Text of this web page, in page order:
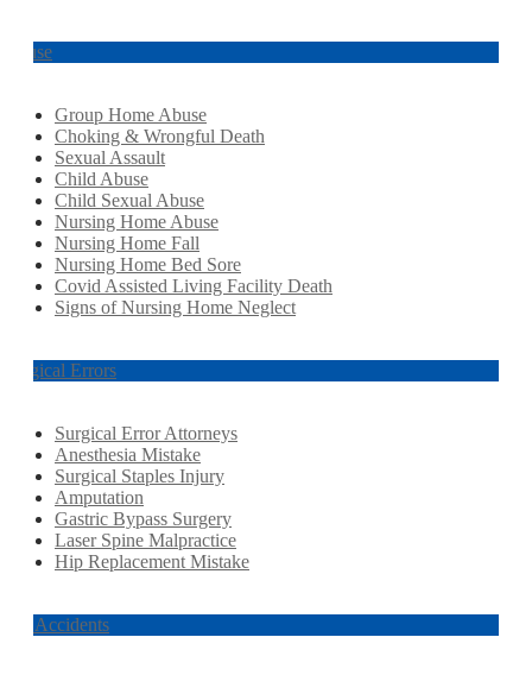
Abuse
Group Home Abuse
Choking & Wrongful Death
Sexual Assault
Child Abuse
Child Sexual Abuse
Nursing Home Abuse
Nursing Home Fall
Nursing Home Bed Sore
Covid Assisted Living Facility Death
Signs of Nursing Home Neglect
Surgical Errors
Surgical Error Attorneys
Anesthesia Mistake
Surgical Staples Injury
Amputation
Gastric Bypass Surgery
Laser Spine Malpractice
Hip Replacement Mistake
Car Accidents